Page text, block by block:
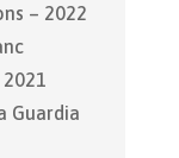
– 2022
Guardia